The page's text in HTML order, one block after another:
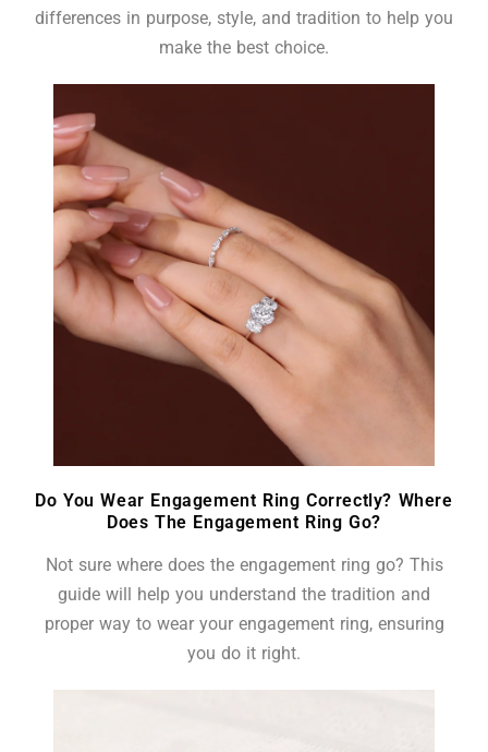
differences in purpose, style, and tradition to help you
make the best choice.
Do You Wear Engagement Ring Correctly? Where
Does The Engagement Ring Go?
Not sure where does the engagement ring go? This
guide will help you understand the tradition and
proper way to wear your engagement ring, ensuring
you do it right.